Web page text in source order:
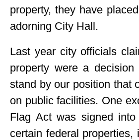
property, they have
adorning City Hall.
Last year city officials
property were a
stand by our position that
on public facilities. One
Flag Act was signed
certain federal